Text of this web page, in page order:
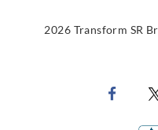
2026 Transform SR